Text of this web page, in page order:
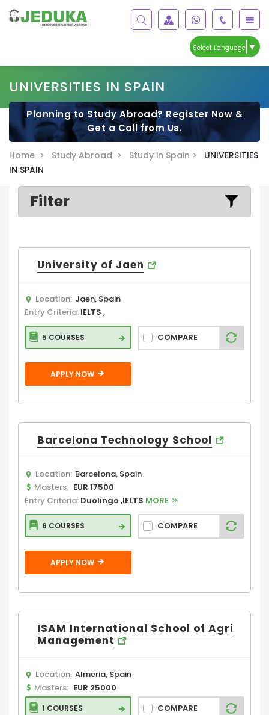
Select Language ▼
UNIVERSITIES IN SPAIN
Planning to Study Abroad? Register Now &
Get a Call from Us.
Home > Study Abroad > Study in Spain >
UNIVERSITIES
IN SPAIN
Filter
University of Jaen
Location: Jaen, Spain
Entry Criteria: IELTS ,
5 COURSES COMPARE
APPLY NOW
Barcelona Technology School
Location: Barcelona, Spain
Masters: EUR 17500
Entry Criteria: Duolingo ,IELTS MORE
6 COURSES COMPARE
APPLY NOW
ISAM International School of Agri
Management
Location: Almeria, Spain
Masters: EUR 25000
1 COURSES COMPARE